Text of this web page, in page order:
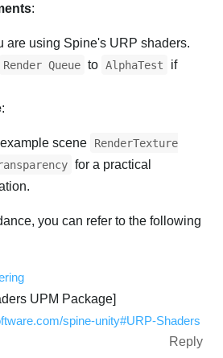
:
are using Spine's URP shaders.
Render Queue to AlphaTest
if
:
scene
RenderTexture
for a practical
you can refer to the following
UPM Package]
spine-unity#URP-Shaders
Reply